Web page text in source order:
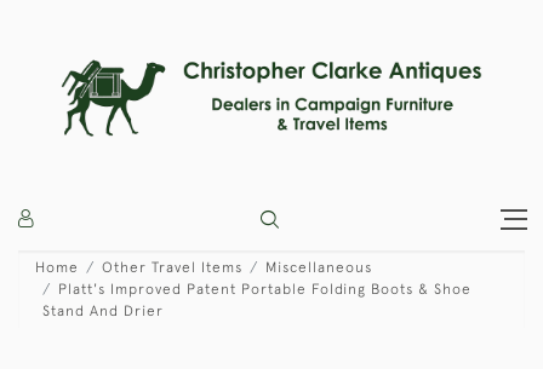
Home Other Travel Items
Miscellaneous
Platt's Improved Patent Portable Folding Boots & Shoe
Stand And Drier